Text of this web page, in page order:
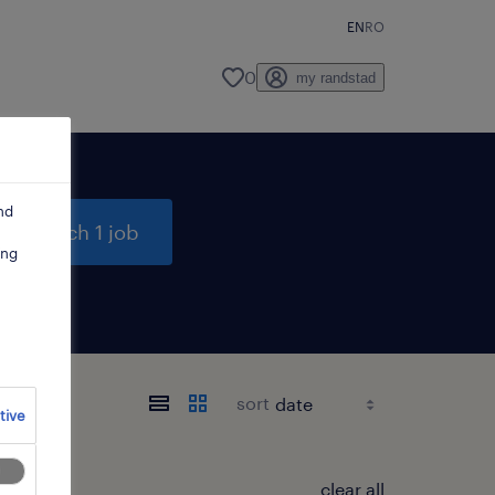
ENRO
0 my randstad
search 1 job
sort
clear all